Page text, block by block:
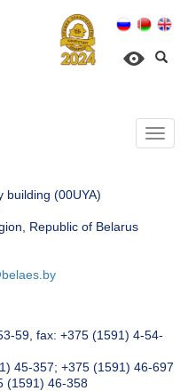
building (00UYA)
Republic of Belarus
59, fax: +375 (1591) 4-54-
45-357; +375 (1591) 46-697
(1591) 46-358